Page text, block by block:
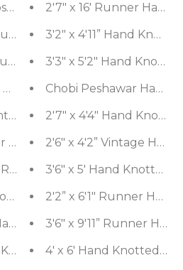
Charcoal Hand Knotted
Ivory Hand Knotted
Gold Hand Knotted
Orange, Midnight Blue Hand
Blue Hand Knotted 100%
Gold, Brown Hand Knotted
Hand Knotted Tibetan
Tibetan 100% Wool
Knotted Flatweave Kilim
Tibetan Wool and Silk
2'7" x 16' Runner Hand
3'2" x 4'11” Hand
3'3" x 5'2" Hand
Chobi Peshawar Hand
2'7" x 4'4" Hand
2'6" x 4'2” Vintage
3'6" x 5' Hand Knotted
2'2” x 6'1" Runner
3'6" x 9'11” Runner
4' x 6' Hand Knotted